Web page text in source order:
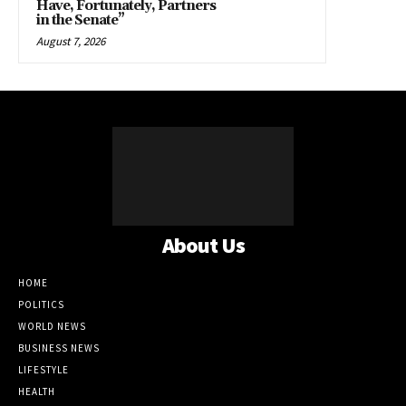
Have, Fortunately, Partners
in the Senate”
August 7, 2026
About Us
HOME
POLITICS
WORLD NEWS
BUSINESS NEWS
LIFESTYLE
HEALTH